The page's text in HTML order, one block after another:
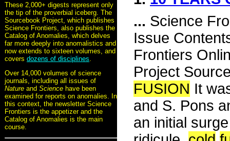
These 2,000+ digests represent only
the tip of the proverbial iceberg. The
Sourcebook Project, which publishes
Science Frontiers, also publishes the
Catalog of Anomalies, which delves
far more deeply into anomalistics and
now extends to sixteen volumes, and
covers dozens of disciplines.
Over 14,000 volumes of science
journals, including all issues of
Nature and Science have been
examined for reports on anomalies. In
this context, the newsletter Science
Frontiers is the appetizer and the
Catalog of Anomalies is the main
course.
... Science
Issue
Frontiers
Project
FUSION It
and S. Pons
an initial